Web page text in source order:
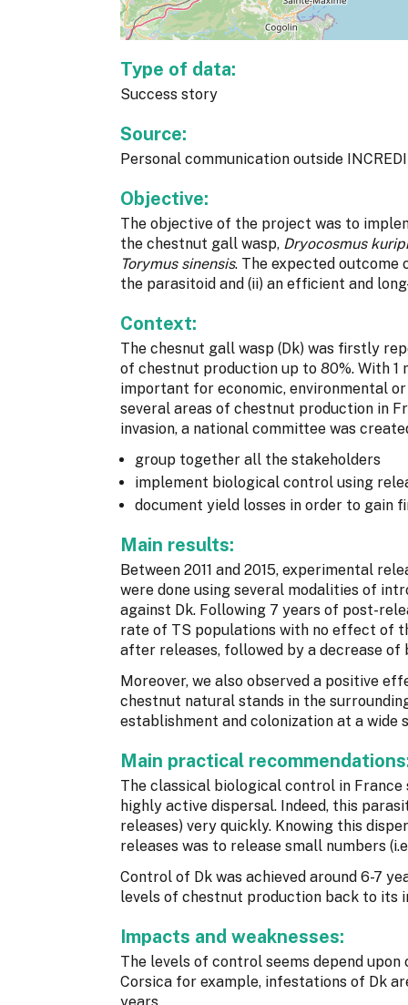
Type of data:
Success story
Source:
Personal communication outside
Objective:
The objective of the project was to
the chestnut gall wasp, Dryocosmus
Torymus sinensis. The expected
the parasitoid and (ii) an efficient and
Context:
The chesnut gall wasp (Dk) was firstly
of chestnut production up to 80%. With
important for economic, environmental
several areas of chestnut production in
invasion, a national committee was
group together all the stakeholders
implement biological control using
document yield losses in order to gain
Main results:
Between 2011 and 2015, experimental
were done using several modalities of
against Dk. Following 7 years of post-
rate of TS populations with no effect of
after releases, followed by a decrease of
Moreover, we also observed a positive
chestnut natural stands in the
establishment and colonization at a
Main practical
The classical biological control in
highly active dispersal. Indeed, this
releases) very quickly. Knowing this
releases was to release small numbers
Control of Dk was achieved around 6-7
levels of chestnut production back to its
Impacts and weaknesses:
The levels of control seems depend
Corsica for example, infestations of Dk